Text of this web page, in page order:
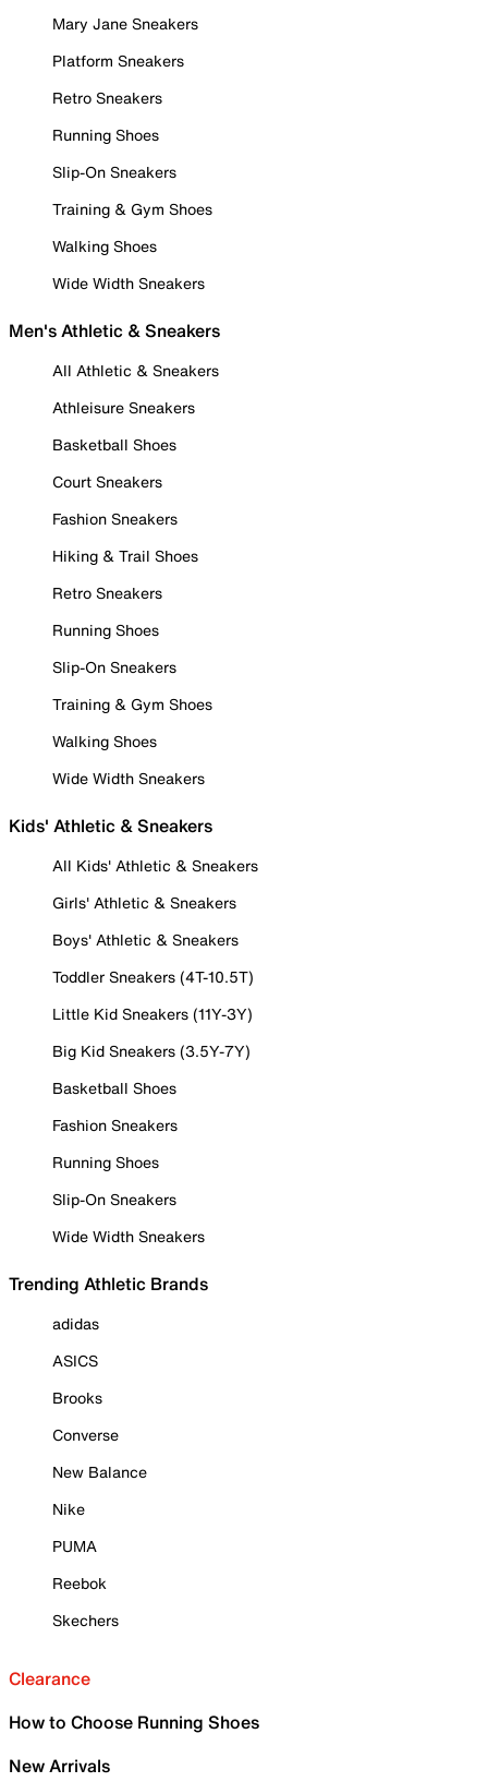
Mary Jane Sneakers
Platform Sneakers
Retro Sneakers
Running Shoes
Slip-On Sneakers
Training & Gym Shoes
Walking Shoes
Wide Width Sneakers
Men's Athletic & Sneakers
All Athletic & Sneakers
Athleisure Sneakers
Basketball Shoes
Court Sneakers
Fashion Sneakers
Hiking & Trail Shoes
Retro Sneakers
Running Shoes
Slip-On Sneakers
Training & Gym Shoes
Walking Shoes
Wide Width Sneakers
Kids' Athletic & Sneakers
All Kids' Athletic & Sneakers
Girls' Athletic & Sneakers
Boys' Athletic & Sneakers
Toddler Sneakers (4T-10.5T)
Little Kid Sneakers (11Y-3Y)
Big Kid Sneakers (3.5Y-7Y)
Basketball Shoes
Fashion Sneakers
Running Shoes
Slip-On Sneakers
Wide Width Sneakers
Trending Athletic Brands
adidas
ASICS
Brooks
Converse
New Balance
Nike
PUMA
Reebok
Skechers
Clearance
How to Choose Running Shoes
New Arrivals